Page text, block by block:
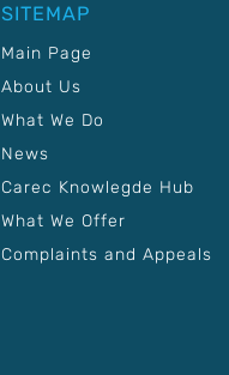
SITEMAP
Main Page
About Us
What We Do
News
Carec Knowlegde Hub
What We Offer
Complaints and Appeals